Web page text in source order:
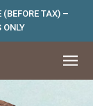
(BEFORE TAX) –
ONLY